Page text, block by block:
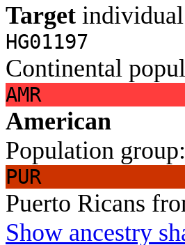
Target individual
HG01197
Continental
AMR
American
Population group:
PUR
Puerto Ricans
Show ancestry